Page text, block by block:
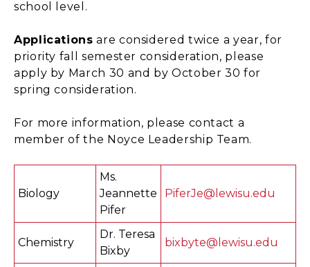
school level.
Applications are considered twice a year, for
priority fall semester consideration, please
apply by March 30 and by October 30 for
spring consideration.
For more information, please contact a
member of the Noyce Leadership Team.
Biology
Ms.
Jeannette
Pifer
PiferJe@lewisu.edu
Chemistry
Dr. Teresa
Bixby
bixbyte@lewisu.edu